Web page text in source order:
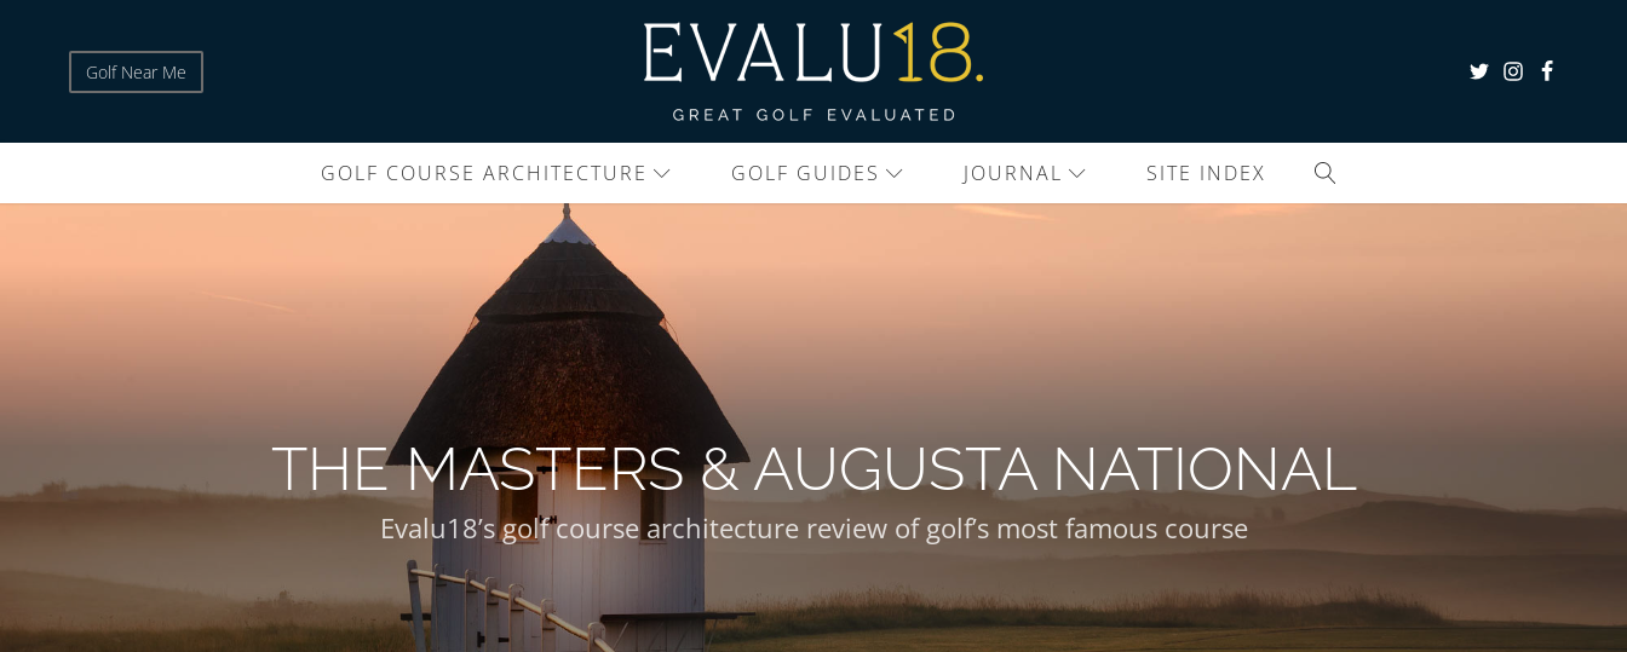
Golf Near Me
GOLF COURSE ARCHITECTURE GOLF GUIDES JOURNAL SITE INDEX
THE MASTERS & AUGUSTA NATIONAL
Evalu18’s golf course architecture review of golf’s most famous course